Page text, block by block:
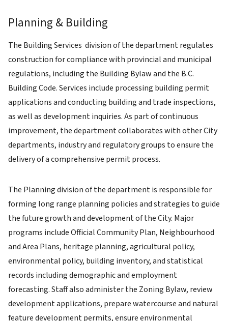
Planning & Building
The Building Services division of the department regulates
construction for compliance with provincial and municipal
regulations, including the Building Bylaw and the B.C.
Building Code. Services include processing building permit
applications and conducting building and trade inspections,
as well as development inquiries. As part of continuous
improvement, the department collaborates with other City
departments, industry and regulatory groups to ensure the
delivery of a comprehensive permit process.
The Planning division of the department is responsible for
forming long range planning policies and strategies to guide
the future growth and development of the City. Major
programs include Official Community Plan, Neighbourhood
and Area Plans, heritage planning, agricultural policy,
environmental policy, building inventory, and statistical
records including demographic and employment
forecasting. Staff also administer the Zoning Bylaw, review
development applications, prepare watercourse and natural
feature development permits, ensure environmental